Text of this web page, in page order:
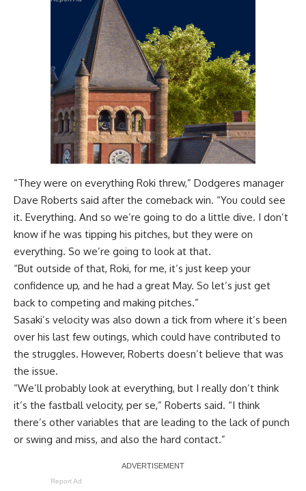
“They were on everything Roki threw,” Dodgeres manager
Dave Roberts said after the comeback win. “You could see
it. Everything. And so we’re going to do a little dive. I don’t
know if he was tipping his pitches, but they were on
everything. So we’re going to look at that.
“But outside of that, Roki, for me, it’s just keep your
confidence up, and he had a great May. So let’s just get
back to competing and making pitches.”
Sasaki’s velocity was also down a tick from where it’s been
over his last few outings, which could have contributed to
the struggles. However, Roberts doesn’t believe that was
the issue.
“We’ll probably look at everything, but I really don’t think
it’s the fastball velocity, per se,” Roberts said. “I think
there’s other variables that are leading to the lack of punch
or swing and miss, and also the hard contact.”
Report Ad